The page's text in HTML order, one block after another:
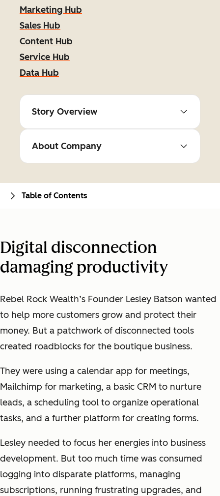
Marketing Hub
Sales Hub
Content Hub
Service Hub
Data Hub
Story Overview
About Company
Digital disconnection
damaging productivity
Rebel Rock Wealth’s Founder Lesley Batson wanted
to help more customers grow and protect their
money. But a patchwork of disconnected tools
created roadblocks for the boutique business.
They were using a calendar app for meetings,
Mailchimp for marketing, a basic CRM to nurture
leads, a scheduling tool to organize operational
tasks, and a further platform for creating forms.
Lesley needed to focus her energies into business
development. But too much time was consumed
logging into disparate platforms, managing
subscriptions, running frustrating upgrades, and
Table of Contents